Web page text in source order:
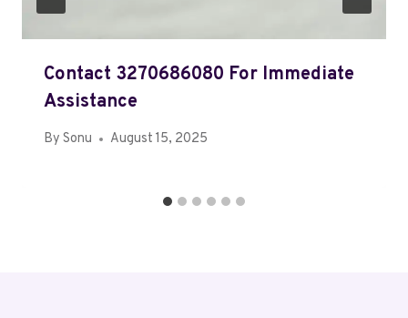
Contact 3270686080 For Immediate
Assistance
By Sonu August 15, 2025